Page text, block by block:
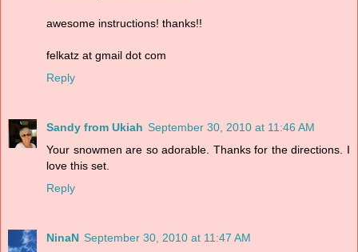
awesome instructions! thanks!!
felkatz at gmail dot com
Reply
Sandy from Ukiah September 30, 2010 at 11:46 AM
Your snowmen are so adorable. Thanks for the directions. I
love this set.
Reply
NinaN September 30, 2010 at 11:47 AM